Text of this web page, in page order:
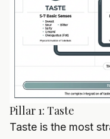
Pillar 1: Taste
Taste is the most